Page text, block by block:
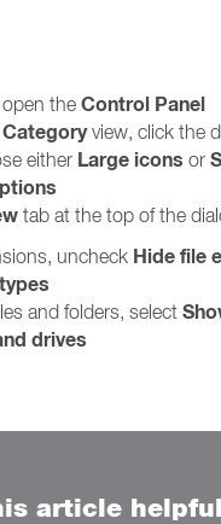
the Control Panel
Categoryview, click the
either Large icons or
tab at the top of the
uncheck Hide file
and folders, select
drives
article